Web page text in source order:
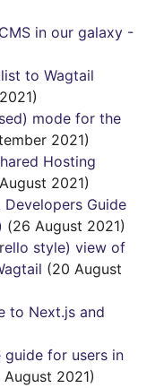
in our galaxy -
to Wagtail
mode for the
2021)
Hosting
2021)
Guide
(26 August 2021)
style) view of
(20 August
to Next.js and
for users in
August 2021)